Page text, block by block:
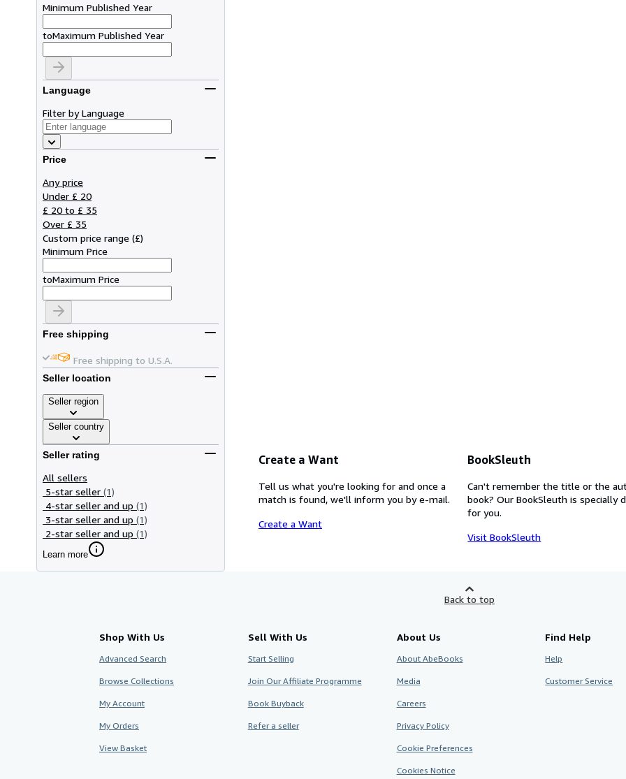
Minimum Published Year
toMaximum Published Year
Language
Filter by Language
Price
Any price
Under £ 20
£ 20 to £ 35
Over £ 35
Custom price range (£)
Minimum Price
toMaximum Price
Free shipping
Free shipping to U.S.A.
Seller location
Seller region
Seller country
Seller rating
All sellers
5-star seller (1)
4-star seller and up (1)
3-star seller and up (1)
2-star seller and up (1)
Learn more
Create a Want
Tell us what you're looking for and once a
match is found, we'll inform you by e-mail.
Create a Want
BookSleuth
Can't remember the title or the
book? Our BookSleuth is specially
for you.
Visit BookSleuth
Back to top
Shop With Us
Advanced Search
Browse Collections
My Account
My Orders
View Basket
Sell With Us
Start Selling
Join Our Affiliate Programme
Book Buyback
Refer a seller
About Us
About AbeBooks
Media
Careers
Privacy Policy
Cookie Preferences
Cookies Notice
Find Help
Help
Customer Service